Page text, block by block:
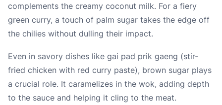
complements the creamy coconut milk. For a fiery
green curry, a touch of palm sugar takes the edge off
the chilies without dulling their impact.
Even in savory dishes like gai pad prik gaeng (stir-
fried chicken with red curry paste), brown sugar plays
a crucial role. It caramelizes in the wok, adding depth
to the sauce and helping it cling to the meat.